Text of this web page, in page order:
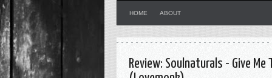
HOME ABOUT
Review: Soulnaturals - Give